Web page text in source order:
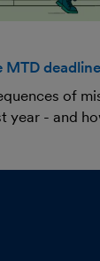
MTD
of
year - and